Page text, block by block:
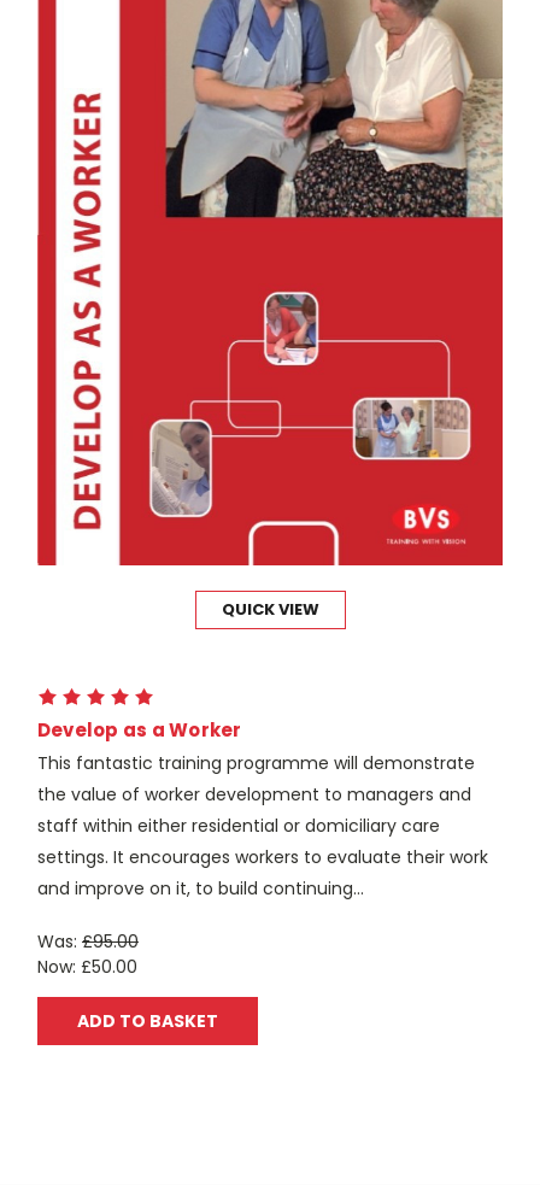
QUICK VIEW
Develop as a Worker
This fantastic training programme will demonstrate
the value of worker development to managers and
staff within either residential or domiciliary care
settings. It encourages workers to evaluate their work
and improve on it, to build continuing...
Was: £95.00
Now: £50.00
ADD TO BASKET